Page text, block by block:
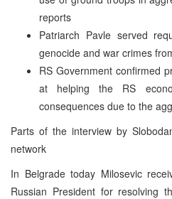
reports
Patriarch Pavle served
genocide and war crimes
RS Government confirmed
at helping the RS
consequences due to the
Parts of the interview by
network
In Belgrade today Milosevic
Russian President for resolving